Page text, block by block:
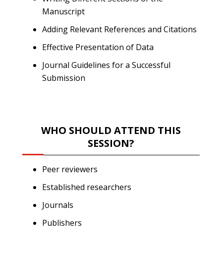
Manuscript
Adding Relevant References and Citations
Effective Presentation of Data
Journal Guidelines for a Successful
Submission
WHO SHOULD ATTEND THIS
SESSION?
Peer reviewers
Established researchers
Journals
Publishers